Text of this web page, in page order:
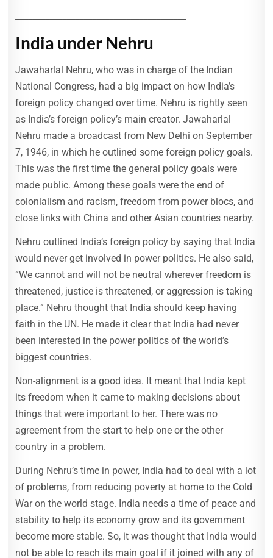
India under Nehru
Jawaharlal Nehru, who was in charge of the Indian
National Congress, had a big impact on how India’s
foreign policy changed over time. Nehru is rightly seen
as India’s foreign policy’s main creator. Jawaharlal
Nehru made a broadcast from New Delhi on September
7, 1946, in which he outlined some foreign policy goals.
This was the first time the general policy goals were
made public. Among these goals were the end of
colonialism and racism, freedom from power blocs, and
close links with China and other Asian countries nearby.
Nehru outlined India’s foreign policy by saying that India
would never get involved in power politics. He also said,
“We cannot and will not be neutral wherever freedom is
threatened, justice is threatened, or aggression is taking
place.” Nehru thought that India should keep having
faith in the UN. He made it clear that India had never
been interested in the power politics of the world’s
biggest countries.
Non-alignment is a good idea. It meant that India kept
its freedom when it came to making decisions about
things that were important to her. There was no
agreement from the start to help one or the other
country in a problem.
During Nehru’s time in power, India had to deal with a lot
of problems, from reducing poverty at home to the Cold
War on the world stage. India needs a time of peace and
stability to help its economy grow and its government
become more stable. So, it was thought that India would
not be able to reach its main goal if it joined with any of